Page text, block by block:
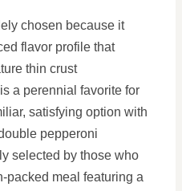
chosen because it
flavor profile that
thin crust
a perennial favorite for
satisfying option with
pepperoni
selected by those who
packed meal featuring a